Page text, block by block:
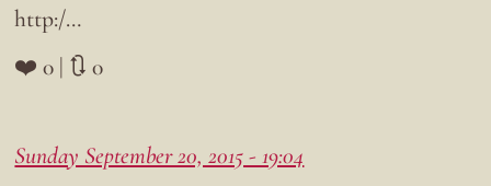
http:/…
❤️ 0 | 🔃 0
Sunday September 20, 2015 - 19:04